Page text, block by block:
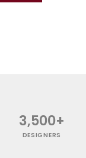
3,500+
DESIGNERS